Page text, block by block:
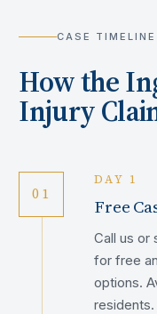
CASE TIMELINE
How the
Injury
01
DAY 1
Free
Call us or
for free
options.
residents.